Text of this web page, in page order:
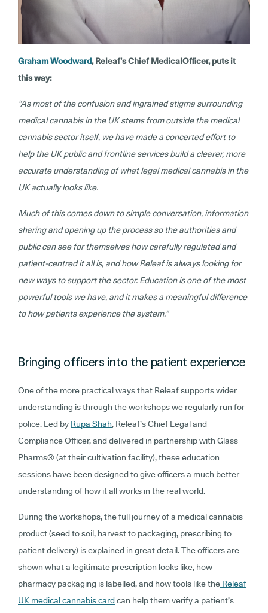
Graham Woodward, Releaf’s Chief MedicalOfficer, puts it
this way:
“As most of the confusion and ingrained stigma surrounding
medical cannabis in the UK stems from outside the medical
cannabis sector itself, we have made a concerted effort to
help the UK public and frontline services build a clearer, more
accurate understanding of what legal medical cannabis in the
UK actually looks like.
Much of this comes down to simple conversation, information
sharing and opening up the process so the authorities and
public can see for themselves how carefully regulated and
patient-centred it all is, and how Releaf is always looking for
new ways to support the sector. Education is one of the most
powerful tools we have, and it makes a meaningful difference
to how patients experience the system.”
Bringing officers into the patient experience
One of the more practical ways that Releaf supports wider
understanding is through the workshops we regularly run for
police. Led by Rupa Shah, Releaf’s Chief Legal and
Compliance Officer, and delivered in partnership with Glass
Pharms® (at their cultivation facility), these education
sessions have been designed to give officers a much better
understanding of how it all works in the real world.
During the workshops, the full journey of a medical cannabis
product (seed to soil, harvest to packaging, prescribing to
patient delivery) is explained in great detail. The officers are
shown what a legitimate prescription looks like, how
pharmacy packaging is labelled, and how tools like the Releaf
UK medical cannabis cardcan help them verify a patient’s